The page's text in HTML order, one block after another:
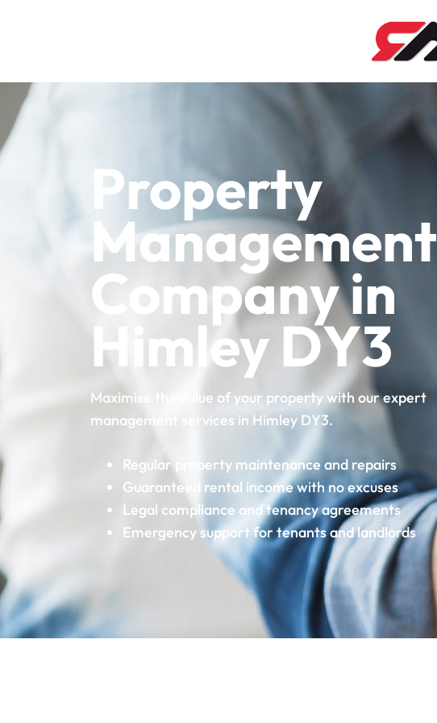
Property
Management
Company in
Himley DY3
Maximise the value of your property with our expert
management services in Himley DY3.
Regular property maintenance and repairs
Guaranteed rental income with no excuses
Legal compliance and tenancy agreements
Emergency support for tenants and landlords